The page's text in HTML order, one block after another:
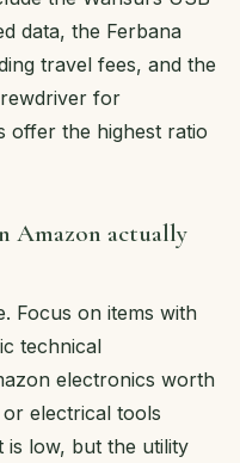
data, the Ferbana
travel fees, and the
for
offer the highest ratio
Amazon actually
Focus on items with
technical
electronics worth
electrical tools
low, but the utility